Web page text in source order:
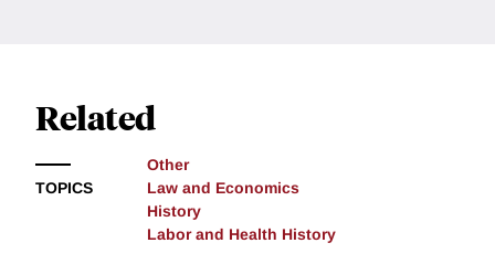
Related
TOPICS
Other
Law and Economics
History
Labor and Health History